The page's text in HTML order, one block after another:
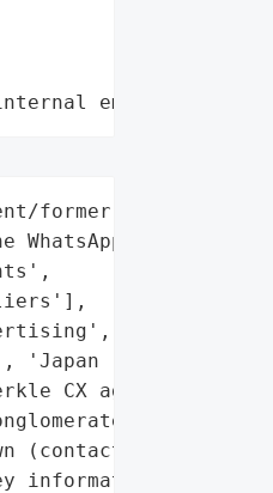
employee data
employees
WhatsApp group)',
'Japan (HQ)'],
CX agency)',
(contact details and
information